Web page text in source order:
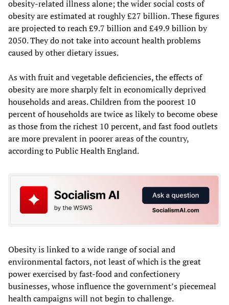
obesity-related illness alone; the wider social costs of
obesity are estimated at roughly £27 billion. These figures
are projected to reach £9.7 billion and £49.9 billion by
2050. They do not take into account health problems
caused by other dietary issues.
As with fruit and vegetable deficiencies, the effects of
obesity are more sharply felt in economically deprived
households and areas. Children from the poorest 10
percent of households are twice as likely to become obese
as those from the richest 10 percent, and fast food outlets
are more prevalent in poorer areas of the country,
according to Public Health England.
Obesity is linked to a wide range of social and
environmental factors, not least of which is the great
power exercised by fast-food and confectionery
businesses, whose influence the government’s piecemeal
health campaigns will not begin to challenge.